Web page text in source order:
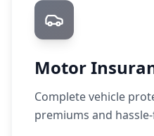
Motor
Complete vehicle
premiums and